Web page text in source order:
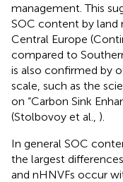
management. This
SOC content by land
Central Europe
compared to
is also confirmed by
scale, such as the
on “Carbon Sink
(Stolbovoy et al., ).
In general SOC
the largest
and nHNVFs occur